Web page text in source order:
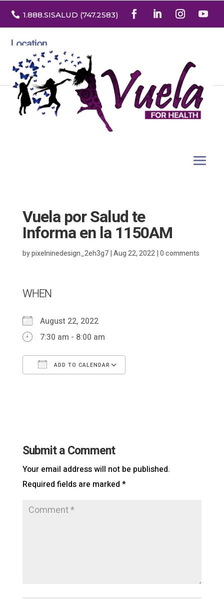
 1.888.SISALUD (747.2583)
Location
3532 North Franklin St. Suite H
Denver, Colorado 80205
Vuela por Salud te
Informa en la 1150AM
bypixelninedesign_2eh3g7|Aug 22, 2022|0 comments
WHEN
August 22, 2022
7:30 am - 8:00 am
ADD TO CALENDAR
Submit a Comment
Your email address will not be published.
Required fields are marked *